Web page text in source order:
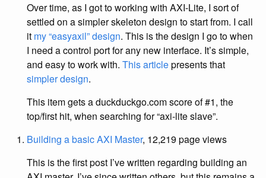
Over time, as I got to working with AXI-Lite, I sort of
settled on a simpler skeleton design to start from. I call
it my “easyaxil” design. This is the design I go to when
I need a control port for any new interface. It’s simple,
and easy to work with. This articlepresents that
simpler design.
This item gets a duckduckgo.com score of #1, the
top/first hit, when searching for “axi-lite slave”.
Building a basic AXI Master, 12,219 page views
This is the first post I’ve written regarding building an